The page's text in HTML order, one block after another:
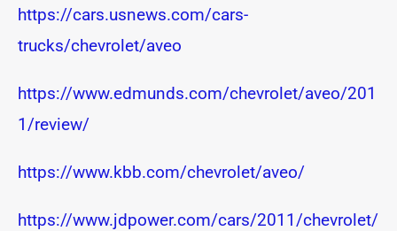
https://cars.usnews.com/cars-
trucks/chevrolet/aveo
https://www.edmunds.com/chevrolet/aveo/201
1/review/
https://www.kbb.com/chevrolet/aveo/
https://www.jdpower.com/cars/2011/chevrolet/